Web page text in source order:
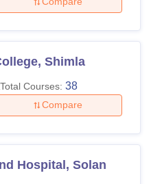
Shimla
Total Courses: 38
Compare
Hospital, Solan